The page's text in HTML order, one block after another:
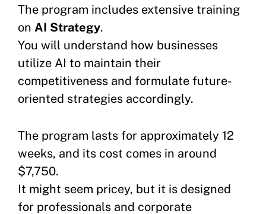
The program includes extensive training
on AI Strategy.
You will understand how businesses
utilize AI to maintain their
competitiveness and formulate future-
oriented strategies accordingly.
The program lasts for approximately 12
weeks, and its cost comes in around
$7,750.
It might seem pricey, but it is designed
for professionals and corporate